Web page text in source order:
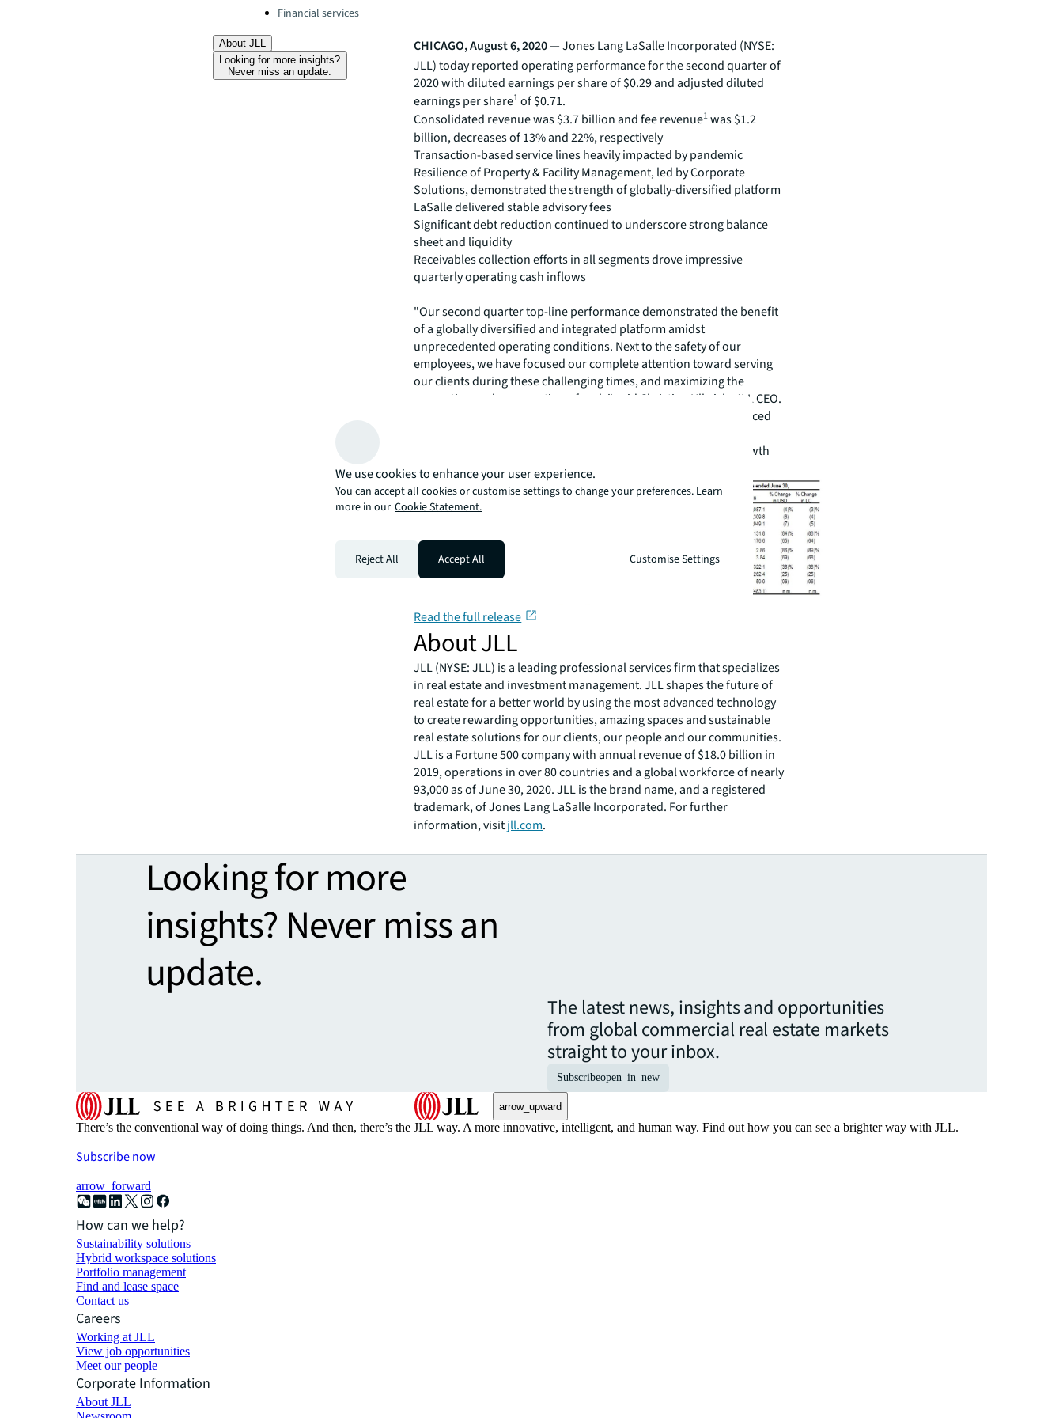
Financial services
About JLL
Looking for more insights?
Never miss an update.
CHICAGO, August 6, 2020 —Jones Lang LaSalle Incorporated (NYSE:
JLL) today reported operating performance for the second quarter of
2020 with diluted earnings per share of $0.29 and adjusted diluted
earnings per share1of $0.71.
Consolidated revenue was $3.7 billion and fee revenue1was $1.2
billion, decreases of 13% and 22%, respectively
Transaction-based service lines heavily impacted by pandemic
Resilience of Property & Facility Management, led by Corporate
Solutions, demonstrated the strength of globally-diversified platform
LaSalle delivered stable advisory fees
Significant debt reduction continued to underscore strong balance
sheet and liquidity
Receivables collection efforts in all segments drove impressive
quarterly operating cash inflows
"Our second quarter top-line performance demonstrated the benefit
of a globally diversified and integrated platform amidst
unprecedented operating conditions. Next to the safety of our
employees, we have focused our complete attention toward serving
our clients during these challenging times, and maximizing the
generation and preservation of cash," said Christian Ulbrich, JLL CEO.
"Driving a $450 million reduction to net debt this quarter reinforced
withstand the impact of the pandemic and then resume our growth
journey.”
Read the full release
About JLL
JLL (NYSE: JLL) is a leading professional services firm that specializes
in real estate and investment management. JLL shapes the future of
real estate for a better world by using the most advanced technology
to create rewarding opportunities, amazing spaces and sustainable
real estate solutions for our clients, our people and our communities.
JLL is a Fortune 500 company with annual revenue of $18.0 billion in
2019, operations in over 80 countries and a global workforce of nearly
93,000 as of June 30, 2020. JLL is the brand name, and a registered
trademark, of Jones Lang LaSalle Incorporated. For further
information, visitjll.com.
Looking for more
insights? Never miss an
update.
The latest news, insights and opportunities
from global commercial real estate markets
straight to your inbox.
Subscribeopen_in_new
arrow_upward
There’s the conventional way of doing things. And then, there’s the JLL way. A more innovative, intelligent, and human way. Find out how you can see a brighter way with JLL.
Subscribe now
arrow_forward
How can we help?
Sustainability solutions
Hybrid workspace solutions
Portfolio management
Find and lease space
Contact us
Careers
Working at JLL
View job opportunities
Meet our people
Corporate Information
About JLL
We use cookies to enhance your user experience.
You can accept all cookies or customise settings to change your preferences. Learn
more in our Cookie Statement.
Reject All Accept All Customise Settings